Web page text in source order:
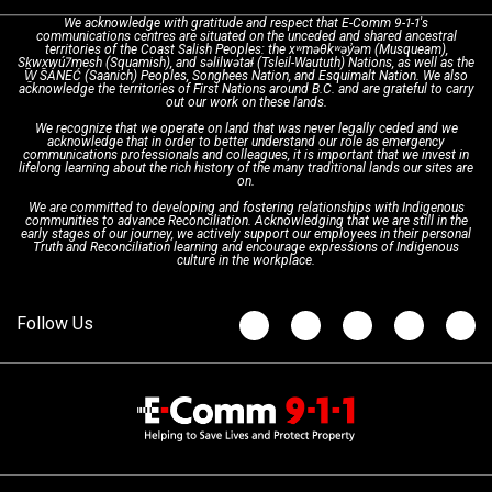
Text with 9-1-1 (DHHSI)
Interpretation Services
E-Comm Radio System
Shareholders
Board of Directors
Updates
Corporate Departments
Apply Now
Education Campaigns
Emergency Preparedness
Recommended Links
FAQs
Provincial Review Recommendations
Action Plan
Next Generation 9-1-1
We acknowledge with gratitude and respect that E-Comm 9-1-1's
communications centres are situated on the unceded and shared ancestral
territories of the Coast Salish Peoples: the xʷməθkʷəy̓əm (Musqueam),
Sḵwx̱wú7mesh (Squamish), and səlilwətaɬ (Tsleil-Waututh) Nations, as well as the
W̱ SÁNEĆ (Saanich) Peoples, Songhees Nation, and Esquimalt Nation. We also
acknowledge the territories of First Nations around B.C. and are grateful to carry
out our work on these lands.
We recognize that we operate on land that was never legally ceded and we
acknowledge that in order to better understand our role as emergency
communications professionals and colleagues, it is important that we invest in
lifelong learning about the rich history of the many traditional lands our sites are
on.
We are committed to developing and fostering relationships with Indigenous
communities to advance Reconciliation. Acknowledging that we are still in the
early stages of our journey, we actively support our employees in their personal
Truth and Reconciliation learning and encourage expressions of Indigenous
culture in the workplace.